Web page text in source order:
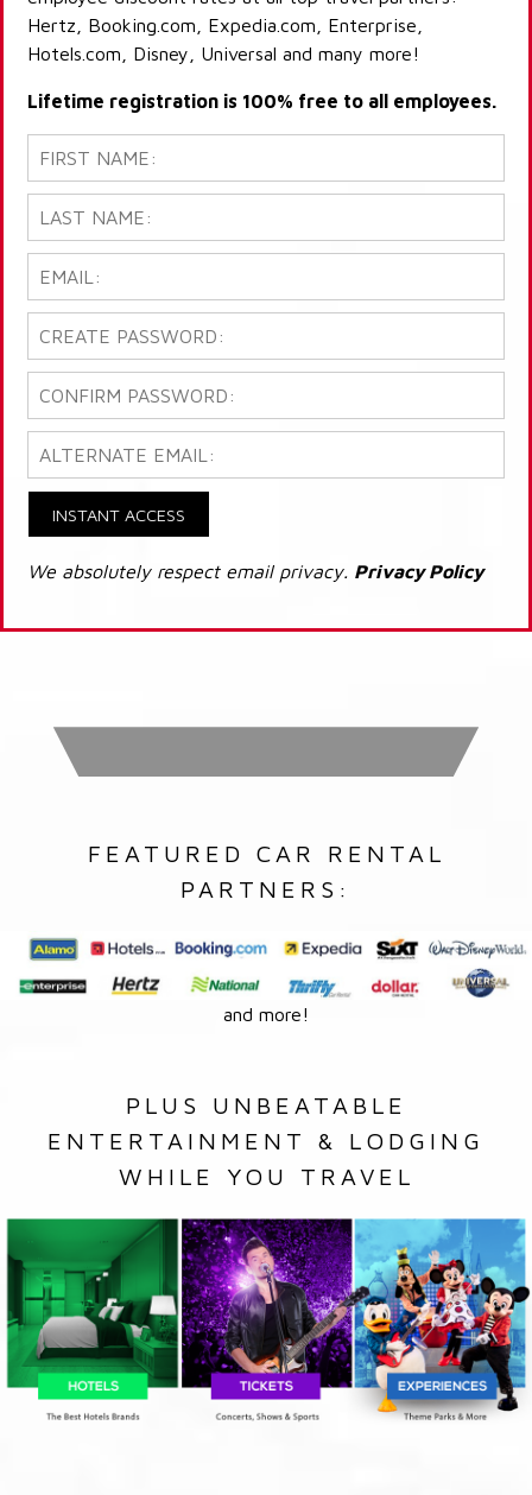
Hertz, Booking.com, Expedia.com, Enterprise,
Hotels.com, Disney, Universal and many more!
Lifetime registration is 100% free to all employees.
INSTANT ACCESS
We absolutely respect email privacy. Privacy Policy
FEATURED CAR RENTAL
PARTNERS:
and more!
PLUS UNBEATABLE
ENTERTAINMENT & LODGING
WHILE YOU TRAVEL